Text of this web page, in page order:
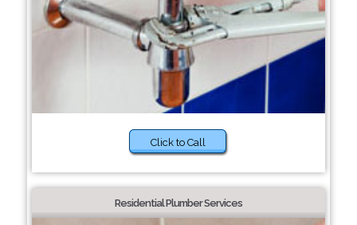
Click to Call
Residential Plumber Services